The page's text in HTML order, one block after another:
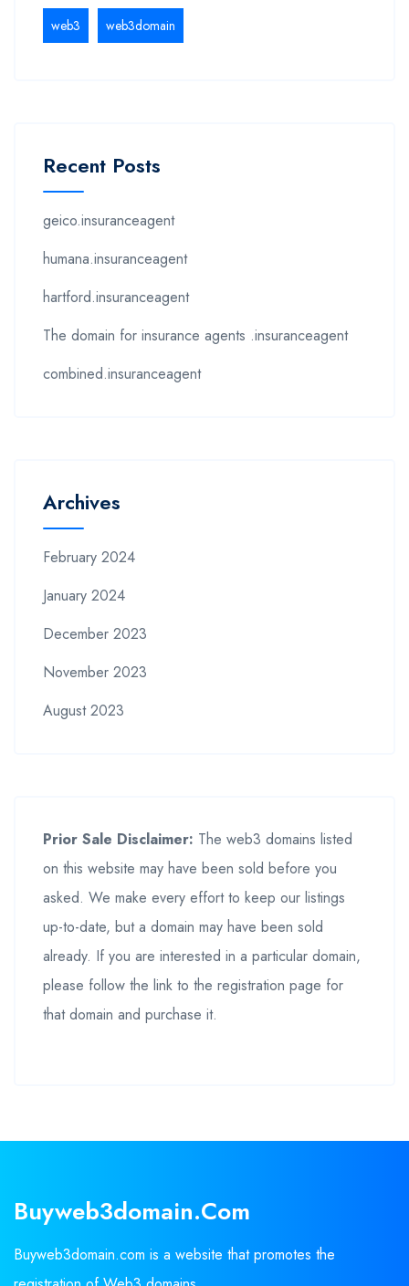
web3 web3domain
Recent Posts
geico.insuranceagent
humana.insuranceagent
hartford.insuranceagent
The domain for insurance agents .insuranceagent
combined.insuranceagent
Archives
February 2024
January 2024
December 2023
November 2023
August 2023
Prior Sale Disclaimer: The web3 domains listed
on this website may have been sold before you
asked. We make every effort to keep our listings
up-to-date, but a domain may have been sold
already. If you are interested in a particular domain,
please follow the link to the registration page for
that domain and purchase it.
Buyweb3domain.com
Buyweb3domain.com is a website that promotes the